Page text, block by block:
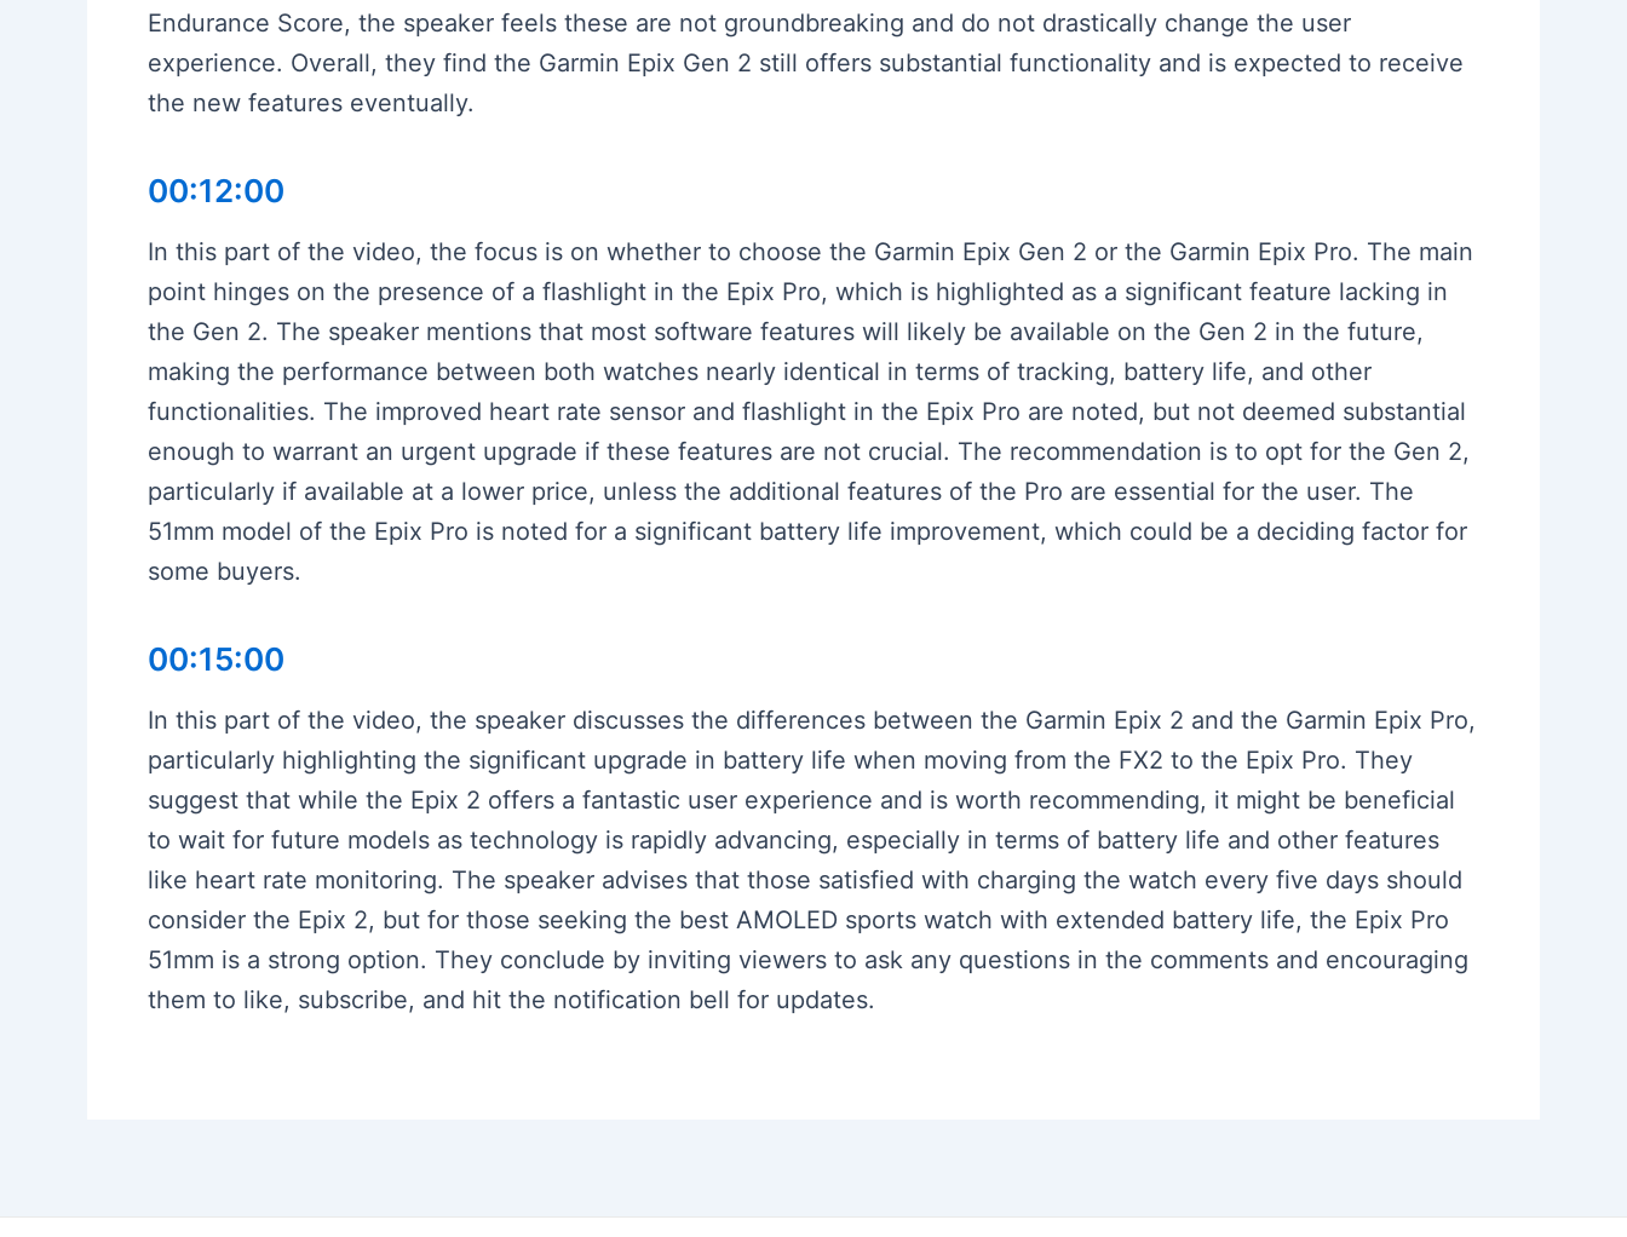
Endurance Score, the speaker feels these are not groundbreaking and do not drastically change the user
experience. Overall, they find the Garmin Epix Gen 2 still offers substantial functionality and is expected to receive
the new features eventually.
00:12:00
In this part of the video, the focus is on whether to choose the Garmin Epix Gen 2 or the Garmin Epix Pro. The main
point hinges on the presence of a flashlight in the Epix Pro, which is highlighted as a significant feature lacking in
the Gen 2. The speaker mentions that most software features will likely be available on the Gen 2 in the future,
making the performance between both watches nearly identical in terms of tracking, battery life, and other
functionalities. The improved heart rate sensor and flashlight in the Epix Pro are noted, but not deemed substantial
enough to warrant an urgent upgrade if these features are not crucial. The recommendation is to opt for the Gen 2,
particularly if available at a lower price, unless the additional features of the Pro are essential for the user. The
51mm model of the Epix Pro is noted for a significant battery life improvement, which could be a deciding factor for
some buyers.
00:15:00
In this part of the video, the speaker discusses the differences between the Garmin Epix 2 and the Garmin Epix Pro,
particularly highlighting the significant upgrade in battery life when moving from the FX2 to the Epix Pro. They
suggest that while the Epix 2 offers a fantastic user experience and is worth recommending, it might be beneficial
to wait for future models as technology is rapidly advancing, especially in terms of battery life and other features
like heart rate monitoring. The speaker advises that those satisfied with charging the watch every five days should
consider the Epix 2, but for those seeking the best AMOLED sports watch with extended battery life, the Epix Pro
51mm is a strong option. They conclude by inviting viewers to ask any questions in the comments and encouraging
them to like, subscribe, and hit the notification bell for updates.